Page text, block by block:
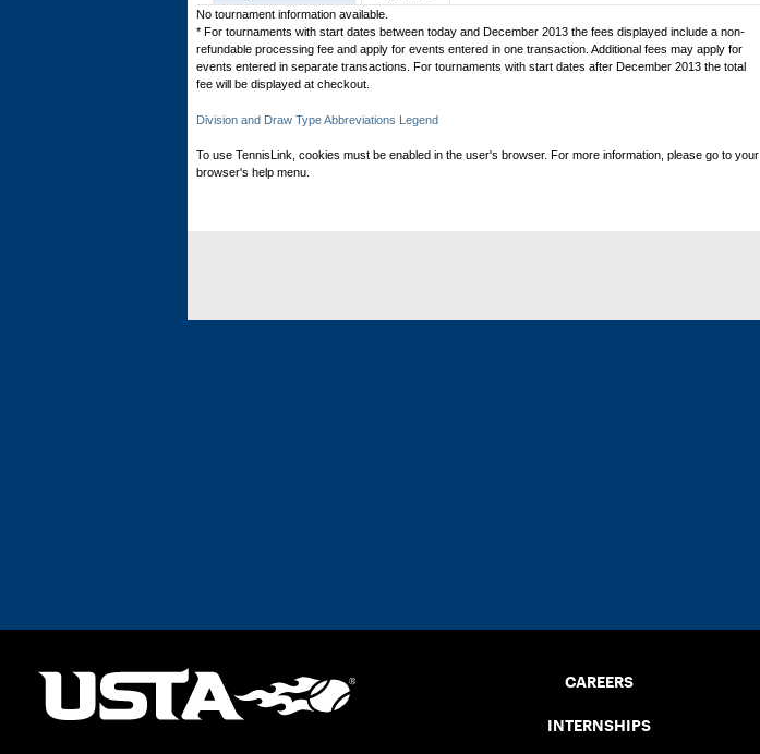
No tournament information available.
* For tournaments with start dates between today and December 2013 the fees displayed include a non-
refundable processing fee and apply for events entered in one transaction. Additional fees may apply for
events entered in separate transactions. For tournaments with start dates after December 2013 the total
fee will be displayed at checkout.
Division and Draw Type Abbreviations Legend
To use TennisLink, cookies must be enabled in the user's browser. For more information, please go to your
browser's help menu.
CAREERS
INTERNSHIPS